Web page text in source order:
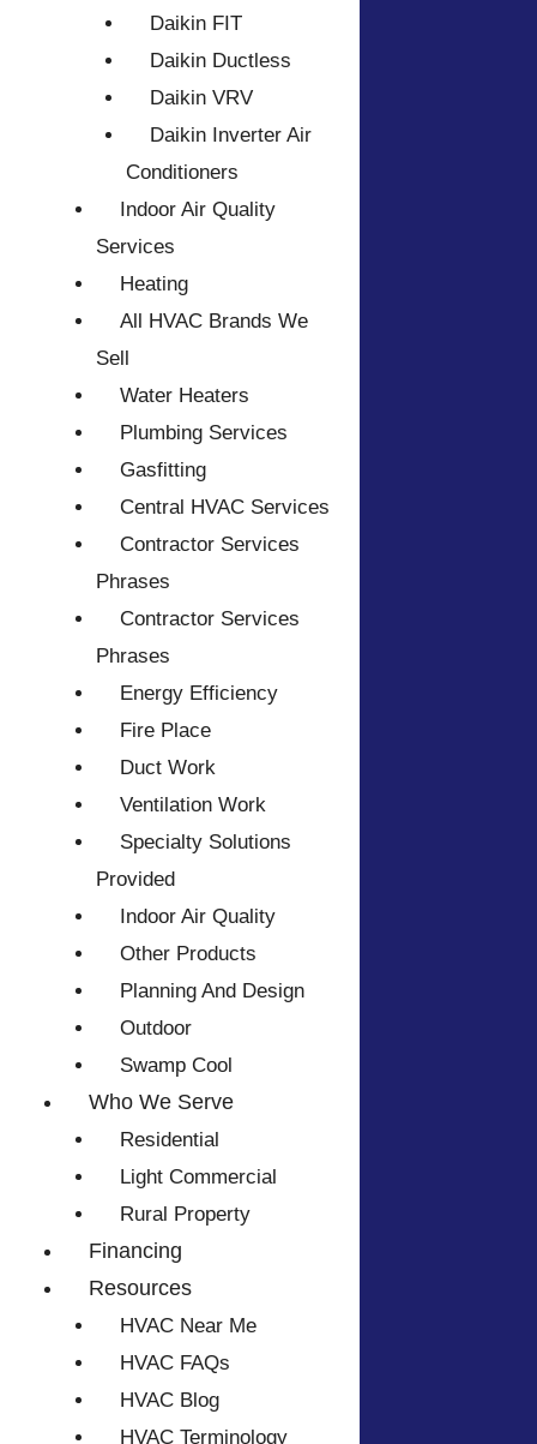
Daikin FIT
Daikin Ductless
Daikin VRV
Daikin Inverter Air
Conditioners
Indoor Air Quality
Services
Heating
All HVAC Brands We
Sell
Water Heaters
Plumbing Services
Gasfitting
Central HVAC Services
Contractor Services
Phrases
Contractor Services
Phrases
Energy Efficiency
Fire Place
Duct Work
Ventilation Work
Specialty Solutions
Provided
Indoor Air Quality
Other Products
Planning And Design
Outdoor
Swamp Cool
Who We Serve
Residential
Light Commercial
Rural Property
Financing
Resources
HVAC Near Me
HVAC FAQs
HVAC Blog
HVAC Terminology